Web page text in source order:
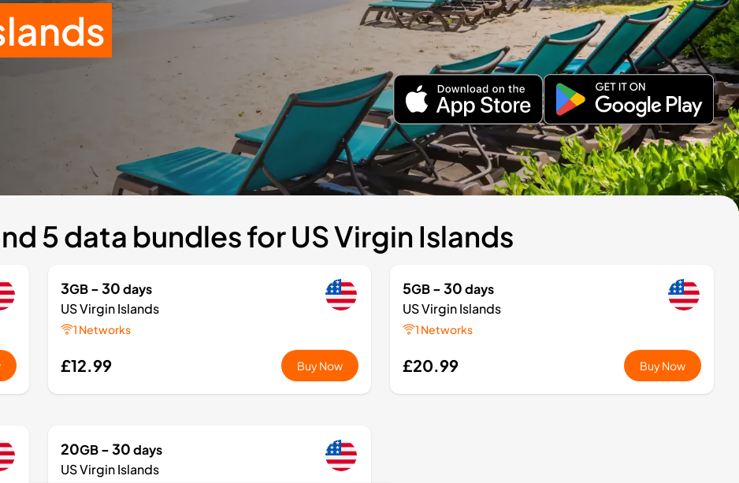
5 data bundles for US Virgin Islands
3GB- 30days
US Virgin Islands
1 Networks
£12.99 Buy Now
5GB- 30days
US Virgin Islands
1 Networks
£20.99 Buy Now
20GB- 30days
US Virgin Islands